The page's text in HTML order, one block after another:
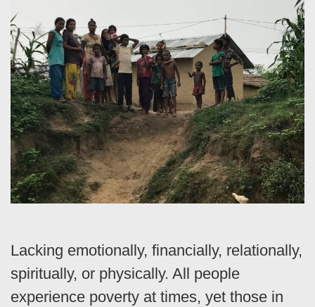
Lacking emotionally, financially, relationally,
spiritually, or physically. All people
experience poverty at times, yet those in